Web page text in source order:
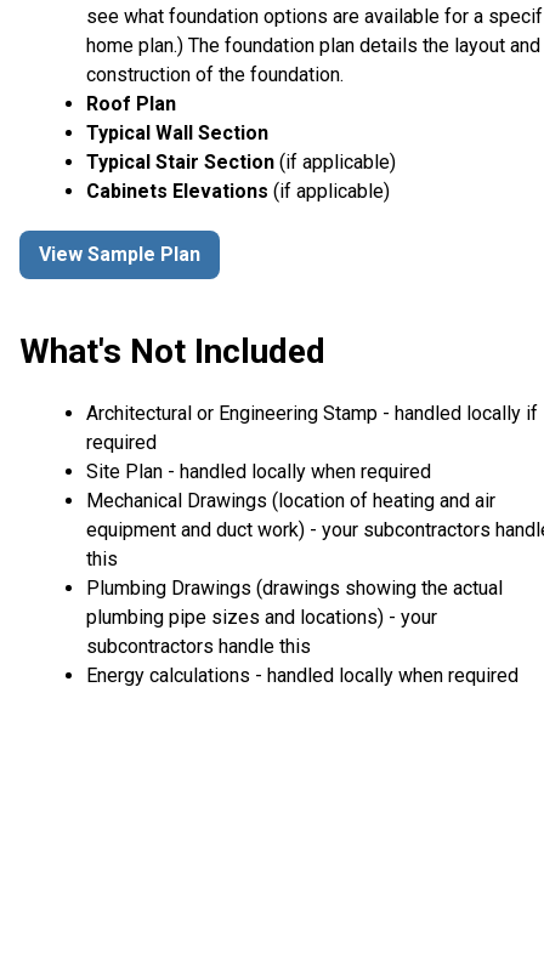
see what foundation options are available for a
home plan.) The foundation plan details the layout and
construction of the foundation.
Roof Plan
Typical Wall Section
Typical Stair Section (if applicable)
Cabinets Elevations (if applicable)
View Sample Plan
What's Not Included
Architectural or Engineering Stamp - handled locally if
required
Site Plan - handled locally when required
Mechanical Drawings (location of heating and air
equipment and duct work) - your subcontractors
this
Plumbing Drawings (drawings showing the actual
plumbing pipe sizes and locations) - your
subcontractors handle this
Energy calculations - handled locally when required